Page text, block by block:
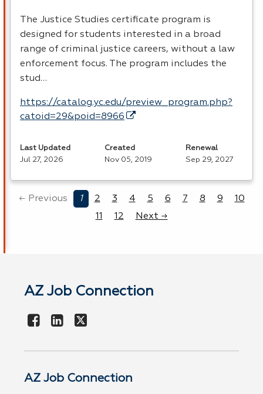
The Justice Studies certificate program is
designed for students interested in a broad
range of criminal justice careers, without a law
enforcement focus. The program includes the
stud…
https://catalog.yc.edu/preview_program.php?
catoid=29&poid=8966
Last Updated
Jul 27, 2026
Created
Nov 05, 2019
Renewal
Sep 29, 2027
← Previous 1 2 3 4 5 6 7 8 9
10
11
12 Next →
AZ Job Connection
AZ Job Connection